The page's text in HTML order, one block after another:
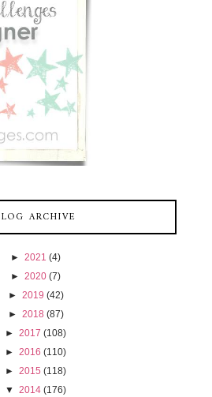
ARCHIVE
► 2021 (4)
► 2020 (7)
► 2019 (42)
► 2018 (87)
► 2017 (108)
► 2016 (110)
► 2015 (118)
▼ 2014 (176)